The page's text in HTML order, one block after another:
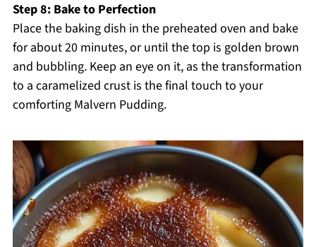
Step 8: Bake to Perfection
Place the baking dish in the preheated oven and bake
for about 20 minutes, or until the top is golden brown
and bubbling. Keep an eye on it, as the transformation
to a caramelized crust is the final touch to your
comforting Malvern Pudding.